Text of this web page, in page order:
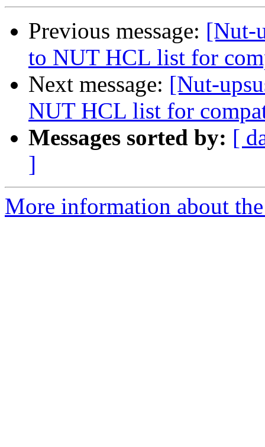
Previous message: [Nut-
to NUT HCL list for
Next message: [Nut-
NUT HCL list for
Messages sorted by: [
]
More information about